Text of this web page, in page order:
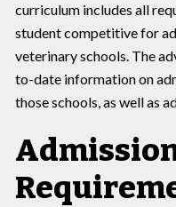
curriculum includes all
student competitive for
veterinary schools. The
to-date information on
those schools, as well as